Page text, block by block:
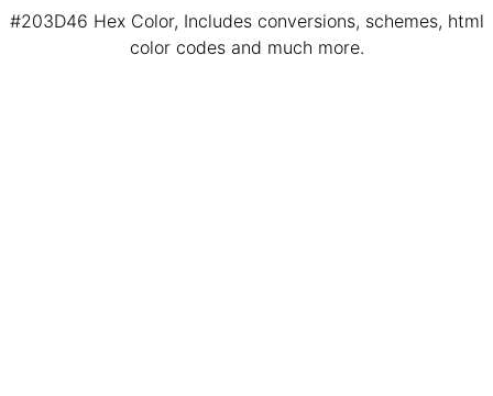
#203D46 Hex Color, Includes conversions, schemes, html
color codes and much more.